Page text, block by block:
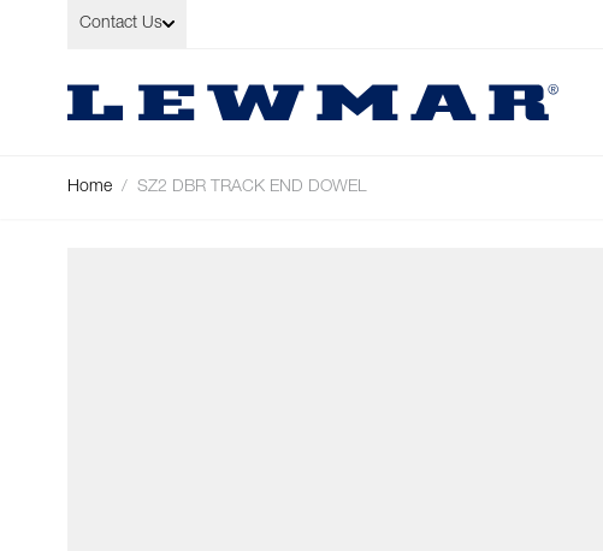
Skip to Content
Contact Us
Home / SZ2 DBR TRACK END DOWEL